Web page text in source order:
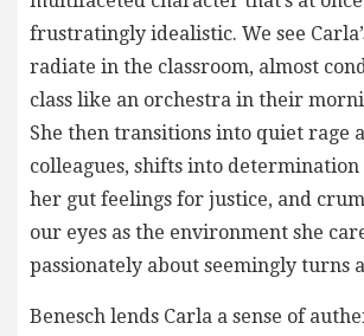
frustratingly idealistic. We see
radiate in the classroom, almost
class like an orchestra in their
She then transitions into quiet rage
colleagues, shifts into determination
her gut feelings for justice, and
our eyes as the environment she
passionately about seemingly turns
Benesch lends Carla a sense of